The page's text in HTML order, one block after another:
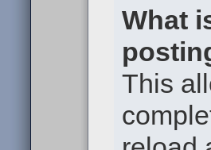
What
This